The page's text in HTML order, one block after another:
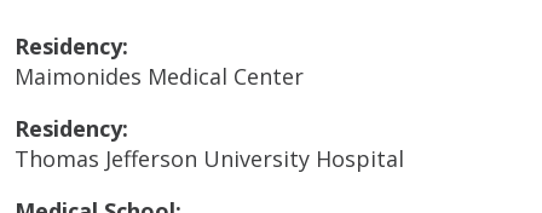
Residency:
Maimonides Medical Center
Residency:
Thomas Jefferson University Hospital